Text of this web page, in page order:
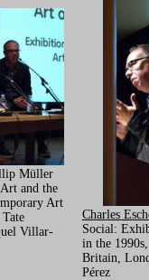
Müller
and the
Art
Villar-
Charles
Social:
in the
Britain,
Pérez